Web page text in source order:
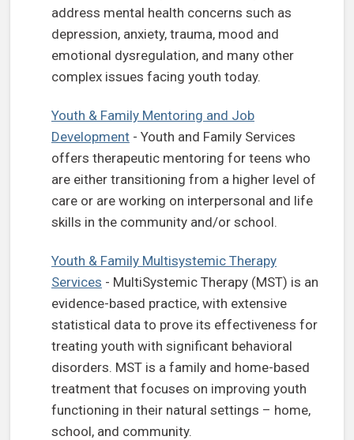
address mental health concerns such as
depression, anxiety, trauma, mood and
emotional dysregulation, and many other
complex issues facing youth today.
Youth & Family Mentoring and Job
Development - Youth and Family Services
offers therapeutic mentoring for teens who
are either transitioning from a higher level of
care or are working on interpersonal and life
skills in the community and/or school.
Youth & Family Multisystemic Therapy
Services - MultiSystemic Therapy (MST) is an
evidence-based practice, with extensive
statistical data to prove its effectiveness for
treating youth with significant behavioral
disorders. MST is a family and home-based
treatment that focuses on improving youth
functioning in their natural settings – home,
school, and community.